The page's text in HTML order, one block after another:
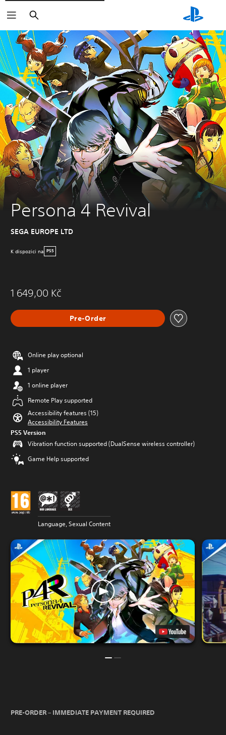
Vyhledat
Persona 4 Revival
SEGA EUROPE LTD
K dispozici na PS5
1 649,00 Kč
Pre-Order
Online play optional
1 player
1 online player
Remote Play supported
Accessibility features (15)
Accessibility Features
PS5 Version
Vibration function supported (DualSense wireless controller)
Game Help supported
Language, Sexual Content
PRE-ORDER – IMMEDIATE PAYMENT REQUIRED